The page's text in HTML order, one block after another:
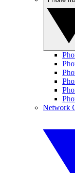
Network